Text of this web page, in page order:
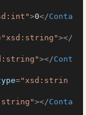
>0</Conta
"xsd:string"></
></Cont
="xsd:strin
></Conta